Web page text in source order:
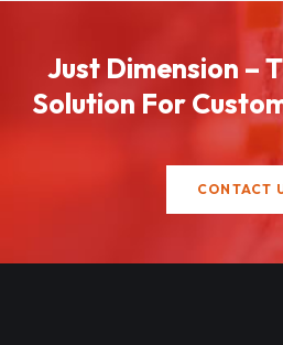
Just Dimension –
Solution For
CONTACT